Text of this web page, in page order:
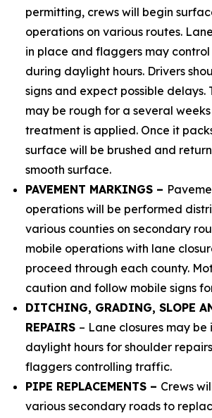
permitting, crews will begin
operations on various routes.
in place and flaggers may
during daylight hours. Drivers
signs and expect possible delays.
may be rough for a several
treatment is applied. Once it
surface will be brushed and
smooth surface.
PAVEMENT MARKINGS –
operations will be performed
various counties on secondary
mobile operations with lane
proceed through each county.
caution and follow mobile signs
DITCHING, GRADING, SLOPE
REPAIRS – Lane closures may
daylight hours for shoulder
flaggers controlling traffic.
PIPE REPLACEMENTS – Crews
various secondary roads to